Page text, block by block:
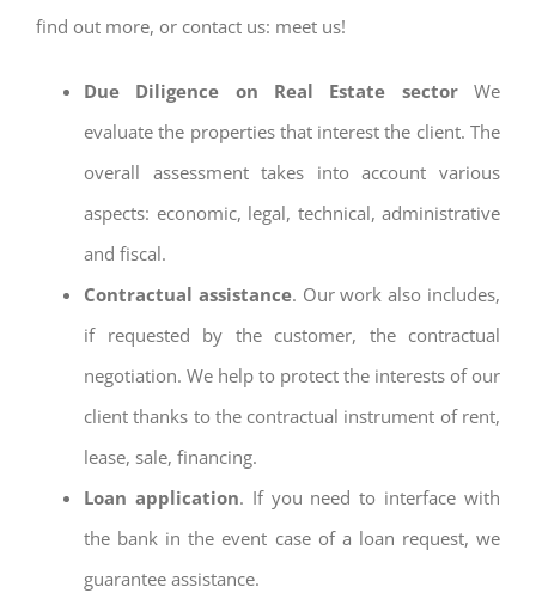
find out more, or contact us: meet us!
Due Diligence on Real Estate sector We
evaluate the properties that interest the client. The
overall assessment takes into account various
aspects: economic, legal, technical, administrative
and fiscal.
Contractual assistance. Our work also includes,
if requested by the customer, the contractual
negotiation. We help to protect the interests of our
client thanks to the contractual instrument of rent,
lease, sale, financing.
Loan application. If you need to interface with
the bank in the event case of a loan request, we
guarantee assistance.